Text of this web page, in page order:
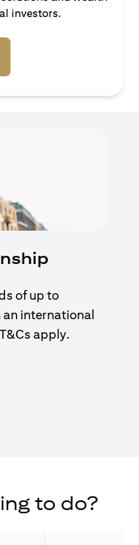
investors.
of up to
an international
apply.
to do?